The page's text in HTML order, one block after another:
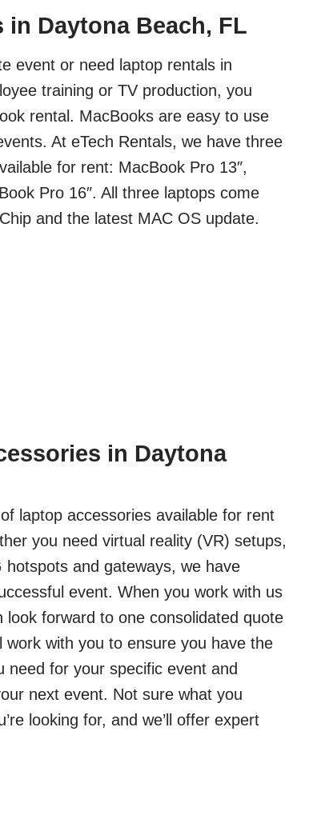
Daytona Beach, FL
event or need laptop rentals in
training or TV production, you
rental. MacBooks are easy to use
At eTech Rentals, we have three
for rent: MacBook Pro 13″,
Pro 16″. All three laptops come
and the latest MAC OS update.
in Daytona
laptop accessories available for rent
you need virtual reality (VR) setups,
and gateways, we have
event. When you work with us
forward to one consolidated quote
work with you to ensure you have the
need for your specific event and
next event. Not sure what you
looking for, and we’ll offer expert